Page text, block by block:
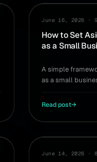
June 16, 2026 ·
How to Set
as a Small
A simple
as a small
Read post→
June 14, 2026 ·